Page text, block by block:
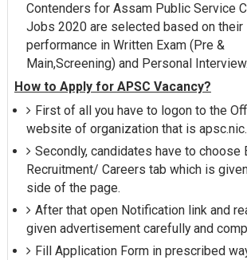
Contenders for Assam Public Service
Jobs 2020 are selected based on their
performance in Written Exam (Pre &
Main,Screening) and Personal Interview.
How to Apply for APSC Vacancy?
First of all you have to logon to the
website of organization that is
Secondly, candidates have to choose
Recruitment/ Careers tab which is
side of the page.
After that open Notification link and
given advertisement carefully and
Fill Application Form in prescribed